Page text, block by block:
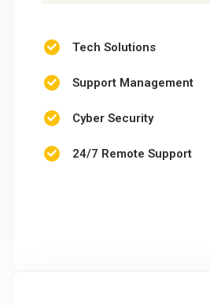
Tech Solutions
Support Management
Cyber Security
24/7 Remote Support